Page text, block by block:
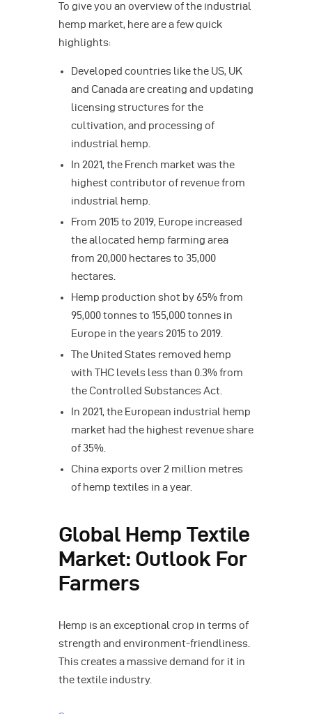
To give you an overview of the industrial
hemp market, here are a few quick
highlights:
Developed countries like the US, UK
and Canada are creating and updating
licensing structures for the
cultivation, and processing of
industrial hemp.
In 2021, the French market was the
highest contributor of revenue from
industrial hemp.
From 2015 to 2019, Europe increased
the allocated hemp farming area
from 20,000 hectares to 35,000
hectares.
Hemp production shot by 65% from
95,000 tonnes to 155,000 tonnes in
Europe in the years 2015 to 2019.
The United States removed hemp
with THC levels less than 0.3% from
the Controlled Substances Act.
In 2021, the European industrial hemp
market had the highest revenue share
of 35%.
China exports over 2 million metres
of hemp textiles in a year.
Global Hemp Textile
Market: Outlook For
Farmers
Hemp is an exceptional crop in terms of
strength and environment-friendliness.
This creates a massive demand for it in
the textile industry.